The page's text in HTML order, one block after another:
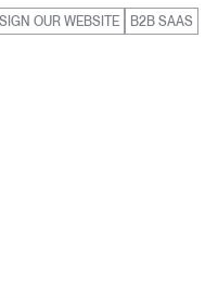
OUR WEBSITE B2B SAAS